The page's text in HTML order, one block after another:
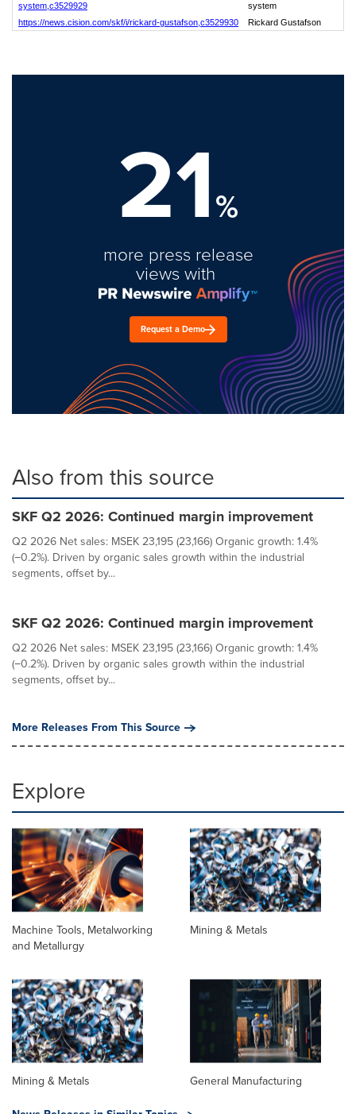
system,c3529929
system
https://news.cision.com/skf/i/rickard-gustafson,c3529930
Rickard Gustafson
21%
more press release
views with
Request a Demo
Also from this source
SKF Q2 2026: Continued margin improvement
Q2 2026 Net sales: MSEK 23,195 (23,166) Organic growth: 1.4%
(−0.2%). Driven by organic sales growth within the industrial
segments, offset by...
SKF Q2 2026: Continued margin improvement
Q2 2026 Net sales: MSEK 23,195 (23,166) Organic growth: 1.4%
(−0.2%). Driven by organic sales growth within the industrial
segments, offset by...
More Releases From This Source
Explore
Machine Tools, Metalworking
and Metallurgy
Mining & Metals
Mining & Metals
General Manufacturing